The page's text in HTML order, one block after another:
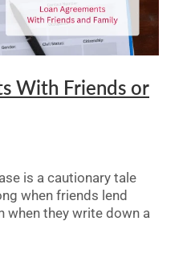
With Friends or
is a cautionary tale
when friends lend
when they write down a
that without a very